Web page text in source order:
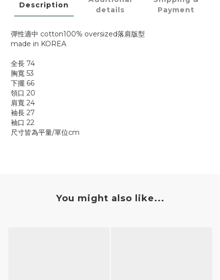
Description
details
Payment
彈性適中 cotton100% oversized落肩版型
made in KOREA
全長 74
胸寬 53
下擺 66
領口 20
肩寬 24
袖長 27
袖口 22
尺寸皆為平量/單位cm
You might also like...